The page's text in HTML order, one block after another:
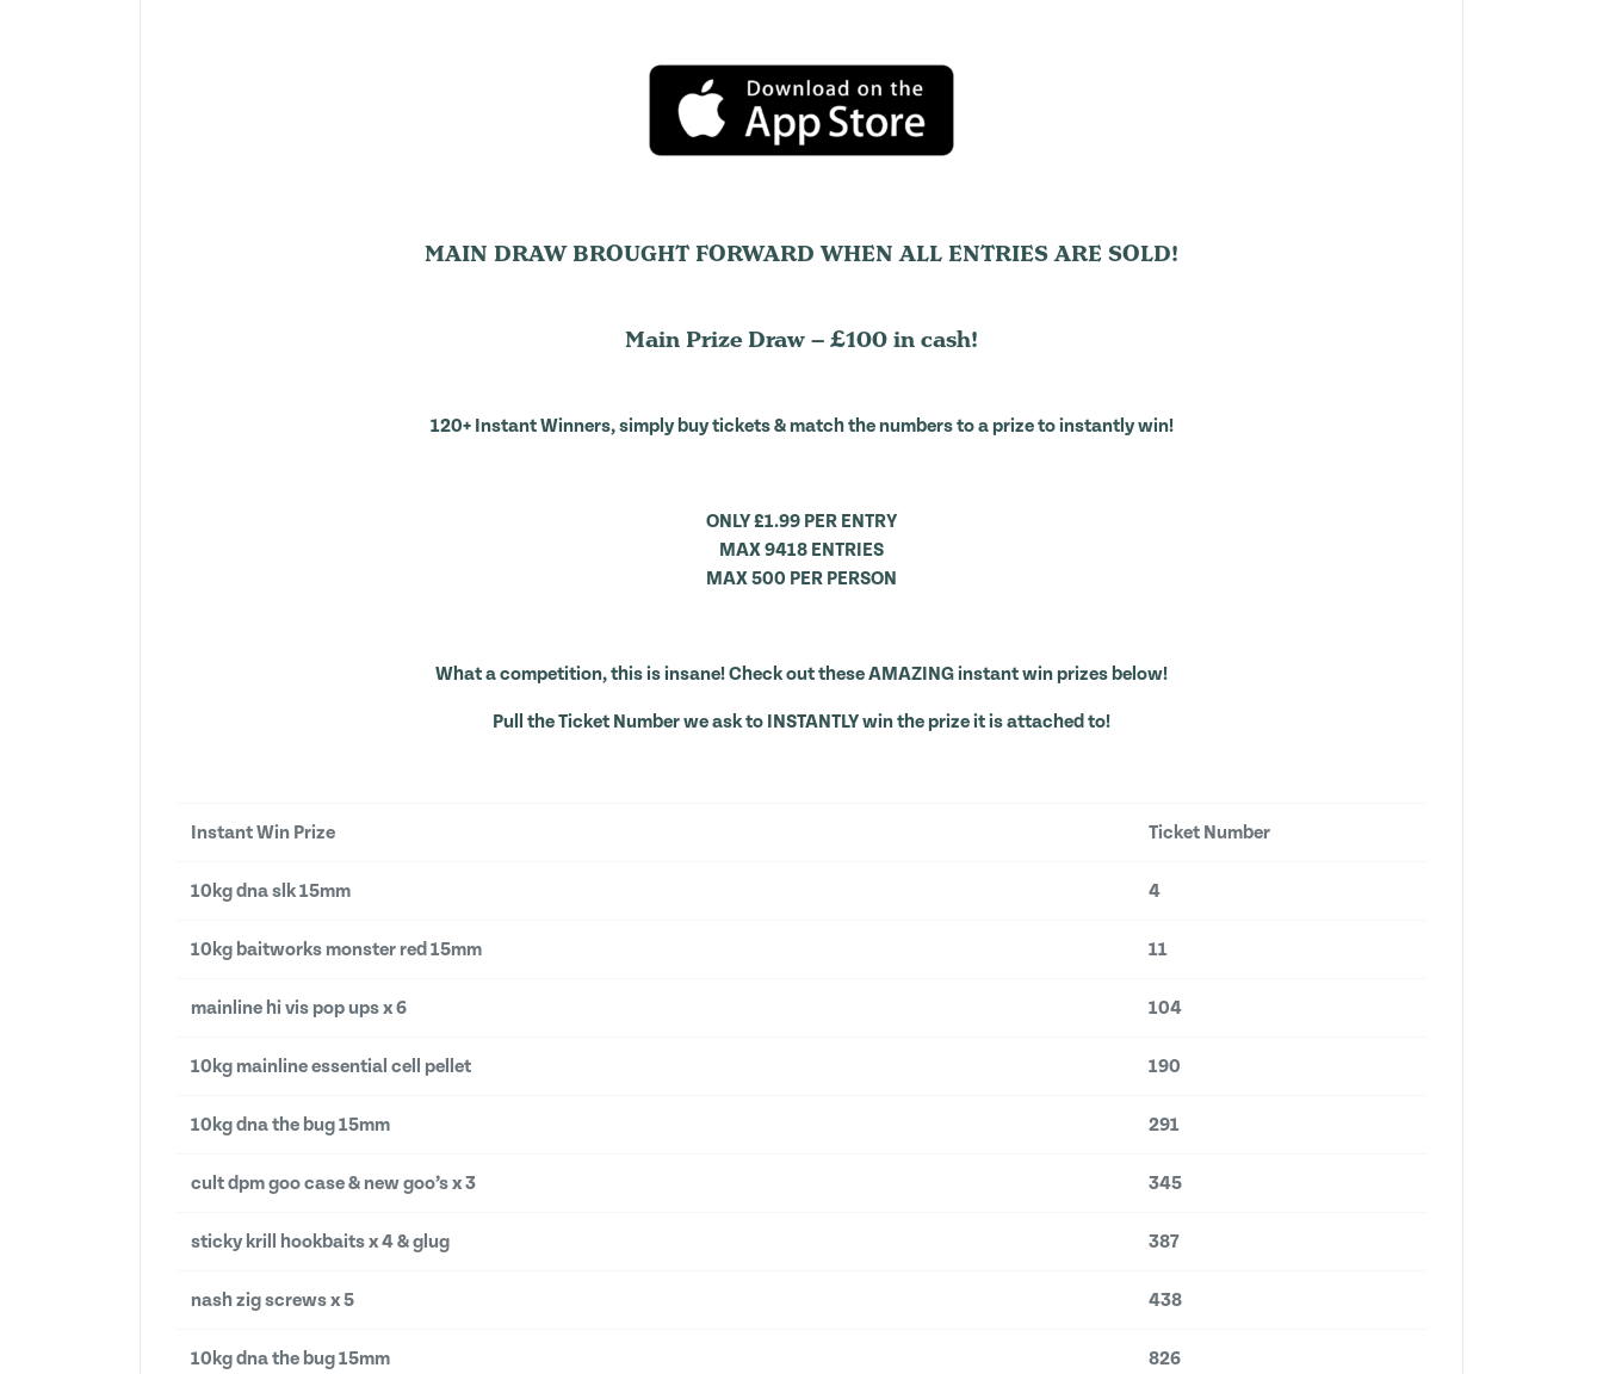
MAIN DRAW BROUGHT FORWARD WHEN ALL ENTRIES ARE SOLD!
Main Prize Draw – £100 in cash!
120+ Instant Winners, simply buy tickets & match the numbers to a prize to instantly win!
ONLY £1.99 PER ENTRY
MAX 9418 ENTRIES
MAX 500 PER PERSON
What a competition, this is insane! Check out these AMAZING instant win prizes below!
Pull the Ticket Number we ask to INSTANTLY win the prize it is attached to!
Instant Win Prize Ticket Number
10kg dna slk 15mm 4
10kg baitworks monster red 15mm 11
mainline hi vis pop ups x 6 104
10kg mainline essential cell pellet 190
10kg dna the bug 15mm 291
cult dpm goo case & new goo’s x 3 345
sticky krill hookbaits x 4 & glug 387
nash zig screws x 5 438
10kg dna the bug 15mm 826